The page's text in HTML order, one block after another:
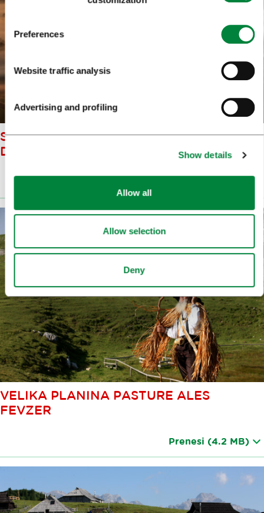
Preferences
Website traffic analysis
Advertising and profiling
Show details
Allow all
Allow selection
Deny
ST ANA LJUBLJANA MARSHES
DARKO BRENKO
VELIKA PLANINA PASTURE ALES
FEVZER
Prenesi (4.2 MB)